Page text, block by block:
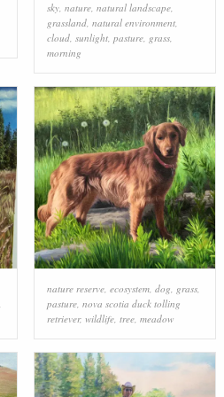
sky, nature, natural landscape,
grassland, natural environment,
cloud, sunlight, pasture, grass,
morning
nature reserve, ecosystem, dog grass,
pasture, nova scotia duck tolling
retriever, wildlife, tree, meadow